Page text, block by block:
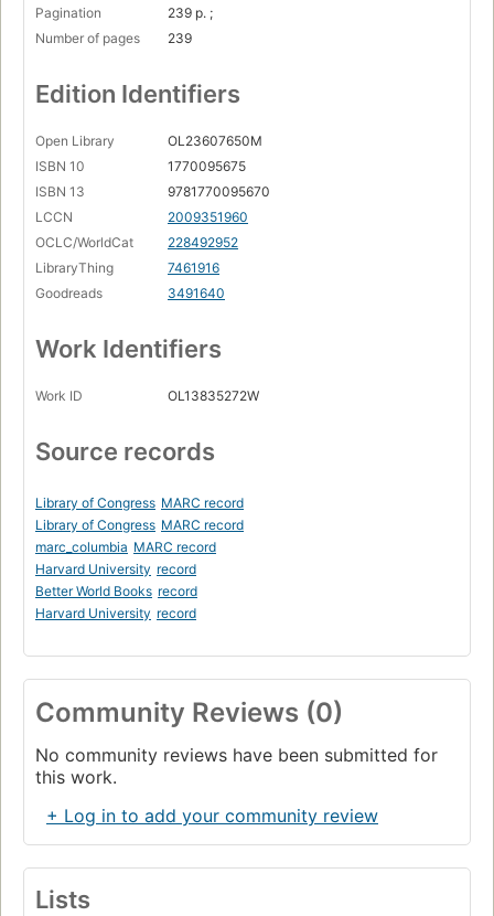
Pagination
239 p. ;
Number of pages
239
Edition Identifiers
Open Library
OL23607650M
ISBN 10
1770095675
ISBN 13
9781770095670
LCCN
2009351960
OCLC/WorldCat
228492952
LibraryThing
7461916
Goodreads
3491640
Work Identifiers
Work ID OL13835272W
Source records
Library of Congress MARC record
Library of Congress MARC record
marc_columbia MARC record
Harvard University record
Better World Books record
Harvard University record
Community Reviews (0)
No community reviews have been submitted for
this work.
+ Log in to add your community review
Lists